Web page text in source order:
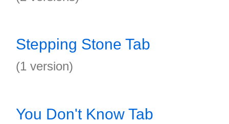
Stepping Stone Tab
(1 version)
You Don't Know Tab